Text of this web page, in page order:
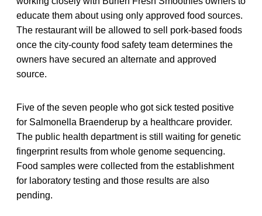
educate them about using only approved food sources.
The restaurant will be allowed to sell pork-based foods
once the city-county food safety team determines the
owners have secured an alternate and approved
source.
Five of the seven people who got sick tested positive
for Salmonella Braenderup by a healthcare provider.
The public health department is still waiting for genetic
fingerprint results from whole genome sequencing.
Food samples were collected from the establishment
for laboratory testing and those results are also
pending.